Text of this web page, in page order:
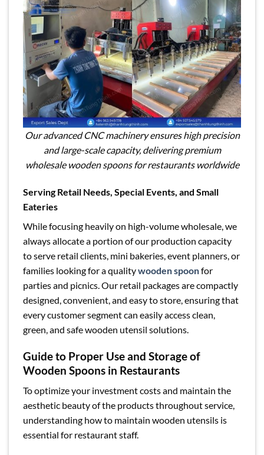
Our advanced CNC machinery ensures high precision
and large-scale capacity, delivering premium
wholesale wooden spoons for restaurants worldwide
Serving Retail Needs, Special Events, and Small
Eateries
While focusing heavily on high-volume wholesale, we
always allocate a portion of our production capacity
to serve retail clients, mini bakeries, event planners, or
families looking for a qualitywooden spoonfor
parties and picnics. Our retail packages are compactly
designed, convenient, and easy to store, ensuring that
every customer segment can easily access clean,
green, and safe wooden utensil solutions.
Guide to Proper Use and Storage of
Wooden Spoons in Restaurants
To optimize your investment costs and maintain the
aesthetic beauty of the products throughout service,
understanding how to maintain wooden utensils is
essential for restaurant staff.